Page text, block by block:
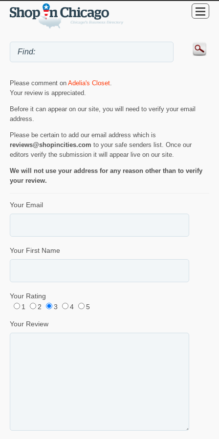
Please comment on Adelia's Closet.
Your review is appreciated.
Before it can appear on our site, you will need to verify your email
address.
Please be certain to add our email address which is
reviews@shopincities.com to your safe senders list. Once our
editors verify the submission it will appear live on our site.
We will not use your address for any reason other than to verify
your review.
Your Email
Your First Name
Your Rating
1
2 3 4 5
Your Review